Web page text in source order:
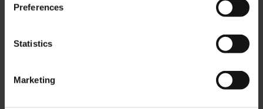
Preferences
Statistics
Marketing